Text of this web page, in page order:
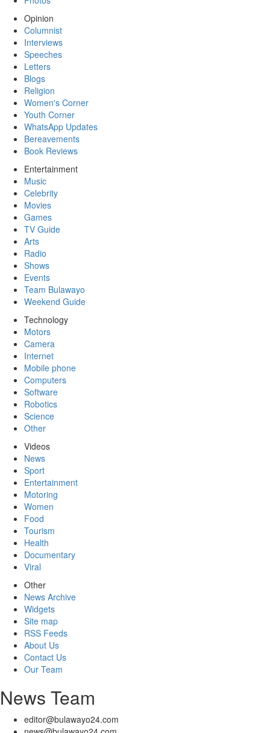
Opinion
Columnist
Interviews
Speeches
Letters
Blogs
Religion
Women's Corner
Youth Corner
WhatsApp Updates
Bereavements
Book Reviews
Entertainment
Music
Celebrity
Movies
Games
TV Guide
Arts
Radio
Shows
Events
Team Bulawayo
Weekend Guide
Technology
Motors
Camera
Internet
Mobile phone
Computers
Software
Robotics
Science
Other
Videos
News
Sport
Entertainment
Motoring
Women
Food
Tourism
Health
Documentary
Viral
Other
News Archive
Widgets
Site map
RSS Feeds
About Us
Contact Us
Our Team
News Team
editor@bulawayo24.com